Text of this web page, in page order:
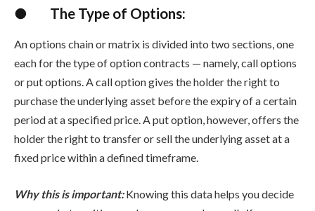
● The Type of Options:
An options chain or matrix is divided into two sections, one
each for the type of option contracts — namely, call options
or put options. A call option gives the holder the right to
purchase the underlying asset before the expiry of a certain
period at a specified price. A put option, however, offers the
holder the right to transfer or sell the underlying asset at a
fixed price within a defined timeframe.
Why this is important:Knowing this data helps you decide